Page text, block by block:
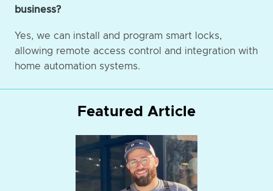
business?
Yes, we can install and program smart locks,
allowing remote access control and integration with
home automation systems.
Featured Article